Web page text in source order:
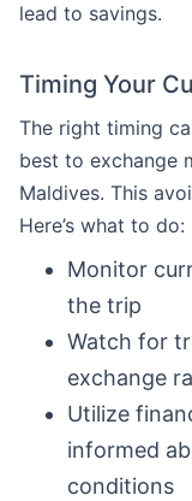
lead to savings.
Timing Your
The right timing
best to exchange
Maldives. This
Here’s what to do:
Monitor
the trip
Watch for
exchange
Utilize
informed
conditions